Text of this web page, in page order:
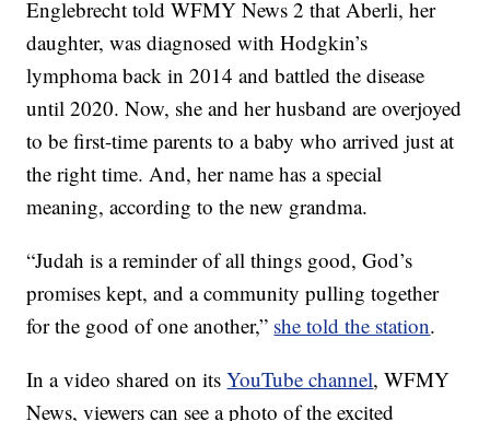
Englebrecht told WFMY News 2 that Aberli, her
daughter, was diagnosed with Hodgkin’s
lymphoma back in 2014 and battled the disease
until 2020. Now, she and her husband are overjoyed
to be first-time parents to a baby who arrived just at
the right time. And, her name has a special
meaning, according to the new grandma.
“Judah is a reminder of all things good, God’s
promises kept, and a community pulling together
for the good of one another,” she told the station.
In a video shared on itsYouTube channel, WFMY
News, viewers can see a photo of the excited